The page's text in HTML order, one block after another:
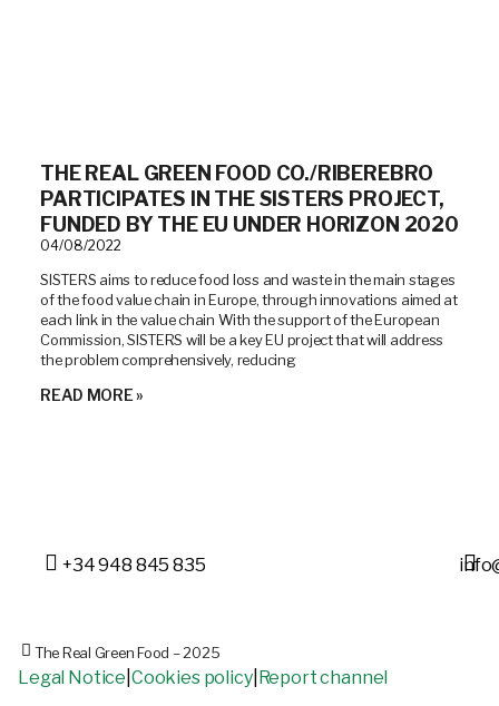
THE REAL GREEN FOOD CO./RIBEREBRO
PARTICIPATES IN THE SISTERS PROJECT,
FUNDED BY THE EU UNDER HORIZON 2020
04/08/2022
SISTERS aims to reduce food loss and waste in the main stages
of the food value chain in Europe, through innovations aimed at
each link in the value chain With the support of the European
Commission, SISTERS will be a key EU project that will address
the problem comprehensively, reducing
READ MORE »
+34 948 845 835
The Real Green Food – 2025
Legal Notice Cookies policy| Report channel